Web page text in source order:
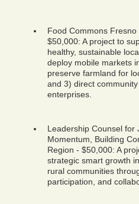
Food Commons
$50,000: A project to
healthy, sustainable
deploy mobile markets
preserve farmland for
and 3) direct
enterprises.
Leadership Counsel for
Momentum, Building
Region - $50,000: A
strategic smart growth
rural communities
participation, and